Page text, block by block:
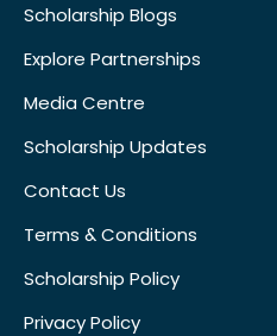
Scholarship Blogs
Explore Partnerships
Media Centre
Scholarship Updates
Contact Us
Terms & Conditions
Scholarship Policy
Privacy Policy